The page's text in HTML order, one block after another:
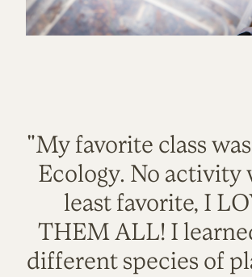
"My favorite class
Ecology. No activity
least favorite, I
THEM ALL! I
different species of